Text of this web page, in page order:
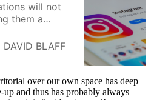
will not
them a
DAVID BLAFF
over our own space has deep
and thus has probably always